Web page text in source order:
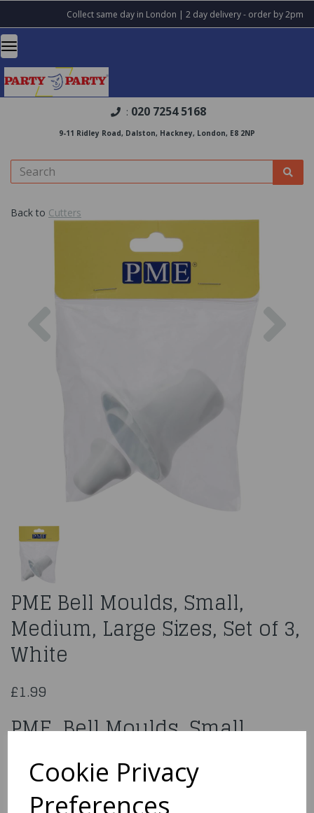
Cookie Privacy
Preferences
Collect same day in London | 2 day delivery - order by 2pm
: 020 7254 5168
9-11 Ridley Road, Dalston, Hackney, London, E8 2NP
Back to Cutters
Previous
PME Bell Moulds, Small,
Medium, Large Sizes, Set of 3,
White
£1.99
PME Bell Moulds, Small,
Medium, Large Sizes, Set of 3,
White
BM160